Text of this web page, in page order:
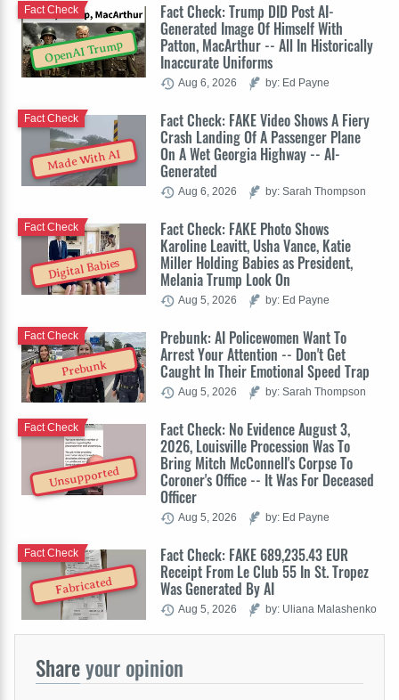
OpenAI Trump
Fact Check: Trump DID Post AI-
Generated Image Of Himself With
Patton, MacArthur -- All In Historically
Inaccurate Uniforms
Fact Check
Aug 6, 2026 by: Ed Payne
Made With AI
Fact Check: FAKE Video Shows A Fiery
Crash Landing Of A Passenger Plane
On A Wet Georgia Highway -- AI-
Generated
Fact Check
Aug 6, 2026 by: Sarah Thompson
Digital Babies
Fact Check: FAKE Photo Shows
Karoline Leavitt, Usha Vance, Katie
Miller Holding Babies as President,
Melania Trump Look On
Fact Check
Aug 5, 2026 by: Ed Payne
Prebunk
Prebunk: AI Policewomen Want To
Arrest Your Attention -- Don't Get
Caught In Their Emotional Speed Trap
Fact Check
Aug 5, 2026 by: Sarah Thompson
Unsupported
Fact Check: No Evidence August 3,
2026, Louisville Procession Was To
Bring Mitch McConnell's Corpse To
Coroner's Office -- It Was For Deceased
Officer
Fact Check
Aug 5, 2026 by: Ed Payne
Fabricated
Fact Check: FAKE 689,235.43 EUR
Receipt From Le Club 55 In St. Tropez
Was Generated By AI
Fact Check
Aug 5, 2026 by: Uliana Malashenko
Shareyour opinion